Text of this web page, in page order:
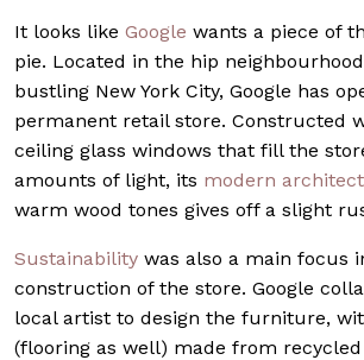
It looks like Google wants a piece of
pie. Located in the hip
bustling New York City, Google has
permanent retail store. Constructed
ceiling glass windows that fill the
amounts of light, its modern
warm wood tones gives off a slight
Sustainability was also a main focus
construction of the store. Google
local artist to design the furniture,
(flooring as well) made from